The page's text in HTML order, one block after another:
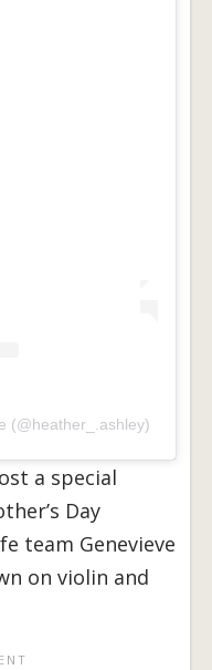
(@heather_.ashley)
a special
Day
team Genevieve
on violin and